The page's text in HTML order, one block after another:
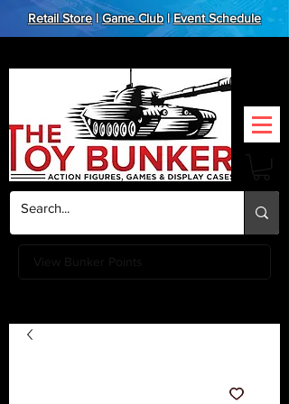
Retail Store|Game Club|Event Schedule
View Bunker Points